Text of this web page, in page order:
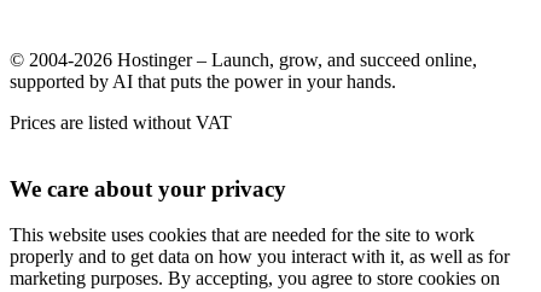
© 2004-2026 Hostinger – Launch, grow, and succeed online,
supported by AI that puts the power in your hands.
Prices are listed without VAT
We care about your privacy
This website uses cookies that are needed for the site to work
properly and to get data on how you interact with it, as well as for
marketing purposes. By accepting, you agree to store cookies on